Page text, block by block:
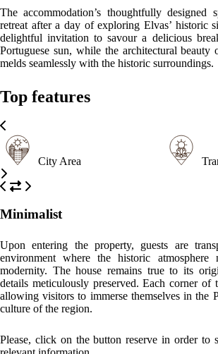
Please, click on the button reserve in order to
relevant information
WHAT’S ON
What to
see
Elvas Fortifications
Explore the impressive and well-preserved
UNESCO World Heritage Site, showcasing
A stunning example of Roman
architectural marvel and a testament to
significance.